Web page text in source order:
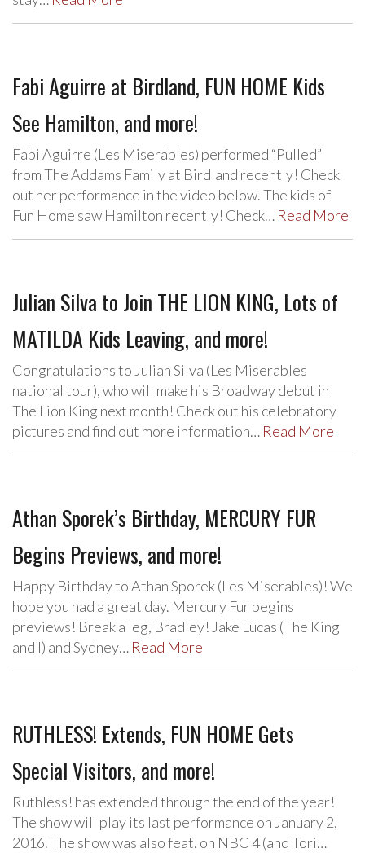
Fabi Aguirre at Birdland, FUN HOME Kids
See Hamilton, and more!
Fabi Aguirre (Les Miserables) performed “Pulled”
from The Addams Family at Birdland recently! Check
out her performance in the video below. The kids of
Fun Home saw Hamilton recently! Check… Read More
Julian Silva to Join THE LION KING, Lots of
MATILDA Kids Leaving, and more!
Congratulations to Julian Silva (Les Miserables
national tour), who will make his Broadway debut in
The Lion King next month! Check out his celebratory
pictures and find out more information… Read More
Athan Sporek’s Birthday, MERCURY FUR
Begins Previews, and more!
Happy Birthday to Athan Sporek (Les Miserables)! We
hope you had a great day. Mercury Fur begins
previews! Break a leg, Bradley! Jake Lucas (The King
and I) and Sydney… Read More
RUTHLESS! Extends, FUN HOME Gets
Special Visitors, and more!
Ruthless! has extended through the end of the year!
The show will play its last performance on January 2,
2016. The show was also feat. on NBC 4 (and Tori…